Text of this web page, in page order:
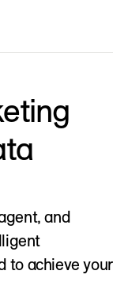
and
to achieve your